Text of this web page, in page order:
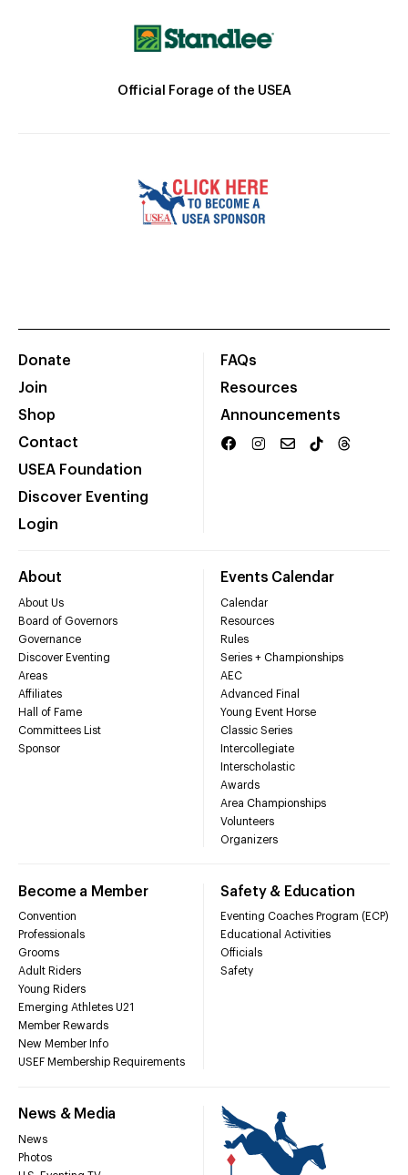
Official Forage of the USEA
Donate
Join
Shop
Contact
USEA Foundation
Discover Eventing
Login
FAQs
Resources
Announcements
About
About Us
Board of Governors
Governance
Discover Eventing
Areas
Affiliates
Hall of Fame
Committees List
Sponsor
Events Calendar
Calendar
Resources
Rules
Series + Championships
AEC
Advanced Final
Young Event Horse
Classic Series
Intercollegiate
Interscholastic
Awards
Area Championships
Volunteers
Organizers
Become a Member
Convention
Professionals
Grooms
Adult Riders
Young Riders
Emerging Athletes U21
Member Rewards
New Member Info
USEF Membership Requirements
Safety & Education
Eventing Coaches Program (ECP)
Educational Activities
Officials
Safety
News & Media
News
Photos